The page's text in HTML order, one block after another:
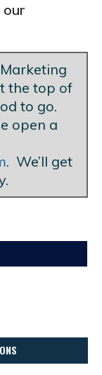
our
the top of
to go.
open a
. We’ll get